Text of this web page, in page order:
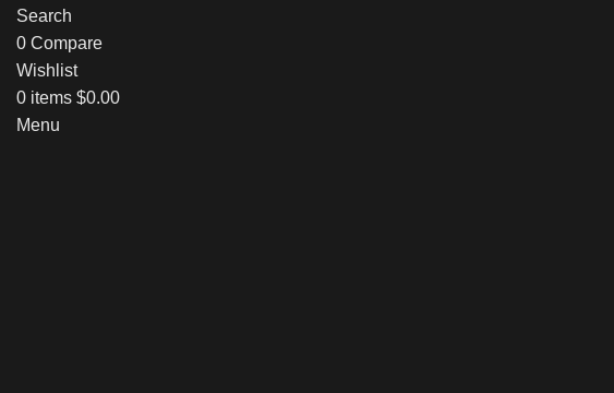
Search
0 Compare
Wishlist
0 items $0.00
Menu